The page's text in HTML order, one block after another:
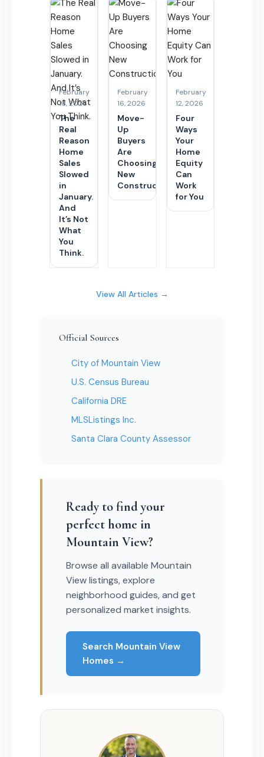
February
18, 2026
The
Real
Reason
Home
Sales
Slowed
in
January.
And
It’s Not
What
You
Think.
February
16, 2026
Move-
Up
Buyers
Are
Choosing
New
Construction
February
12, 2026
Four
Ways
Your
Home
Equity
Can
Work
for You
View All Articles →
Official Sources
City of Mountain View
U.S. Census Bureau
California DRE
MLSListings Inc.
Santa Clara County Assessor
Ready to find your
perfect home in
Mountain View?
Browse all available Mountain
View listings, explore
neighborhood guides, and get
personalized market insights.
Search Mountain View
Homes →